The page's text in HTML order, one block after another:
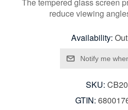
The tempered glass screen
reduce viewing
Availability:
SKU:
GTIN: